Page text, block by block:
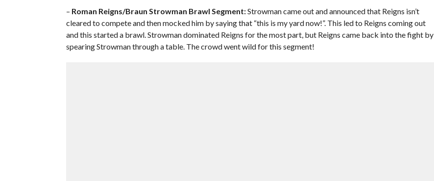
– Roman Reigns/Braun Strowman Brawl Segment:Strowman came out and announced that Reigns isn’t
cleared to compete and then mocked him by saying that “this is my yard now!”. This led to Reigns coming out
and this started a brawl. Strowman dominated Reigns for the most part, but Reigns came back into the fight by
spearing Strowman through a table. The crowd went wild for this segment!